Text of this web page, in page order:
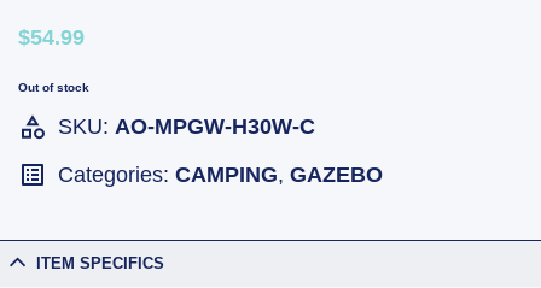
$54.99
Out of stock
SKU: AO-MPGW-H30W-C
Categories: CAMPING, GAZEBO
ITEM SPECIFICS